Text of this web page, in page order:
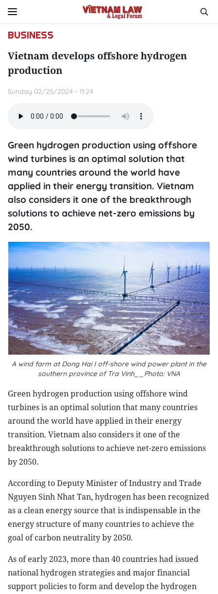
BUSINESS
Vietnam develops offshore hydrogen
production
Sunday 02/25/2024 - 11:24
Green hydrogen production using offshore
wind turbines is an optimal solution that
many countries around the world have
applied in their energy transition. Vietnam
also considers it one of the breakthrough
solutions to achieve net-zero emissions by
2050.
A wind farm at Dong Hai I off-shore wind power plant in the
southern province of Tra Vinh__Photo: VNA
Green hydrogen production using offshore wind
turbines is an optimal solution that many countries
around the world have applied in their energy
transition. Vietnam also considers it one of the
breakthrough solutions to achieve net-zero emissions
by 2050.
According to Deputy Minister of Industry and Trade
Nguyen Sinh Nhat Tan, hydrogen has been recognized
as a clean energy source that is indispensable in the
energy structure of many countries to achieve the
goal of carbon neutrality by 2050.
As of early 2023, more than 40 countries had issued
national hydrogen strategies and major financial
support policies to form and develop the hydrogen